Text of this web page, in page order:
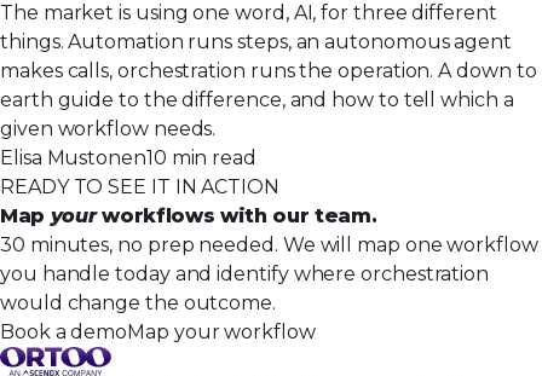
The market is using one word, AI, for three different
things. Automation runs steps, an autonomous agent
makes calls, orchestration runs the operation. A down to
earth guide to the difference, and how to tell which a
given workflow needs.
Elisa Mustonen10 min read
READY TO SEE IT IN ACTION
Map yourworkflows with our team.
30 minutes, no prep needed. We will map one workflow
you handle today and identify where orchestration
would change the outcome.
Book a demoMap your workflow